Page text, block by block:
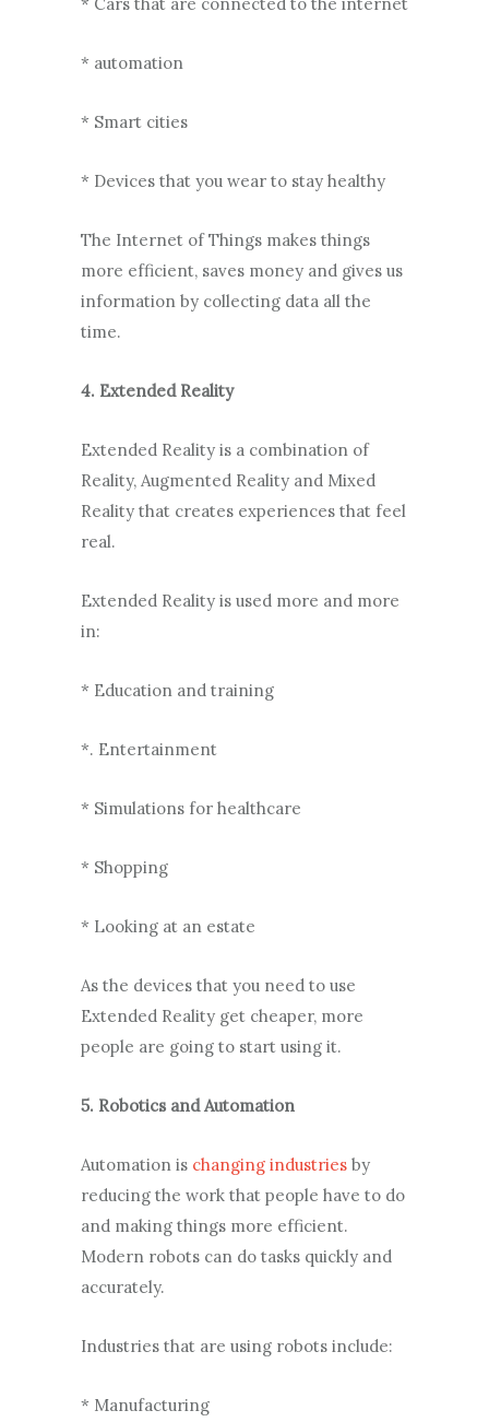
* automation
* Smart cities
* Devices that you wear to stay healthy
The Internet of Things makes things
more efficient, saves money and gives us
information by collecting data all the
time.
4. Extended Reality
Extended Reality is a combination of
Reality, Augmented Reality and Mixed
Reality that creates experiences that feel
real.
Extended Reality is used more and more
in:
* Education and training
*. Entertainment
* Simulations for healthcare
* Shopping
* Looking at an estate
As the devices that you need to use
Extended Reality get cheaper, more
people are going to start using it.
5. Robotics and Automation
Automation is changing industries by
reducing the work that people have to do
and making things more efficient.
Modern robots can do tasks quickly and
accurately.
Industries that are using robots include:
* Manufacturing